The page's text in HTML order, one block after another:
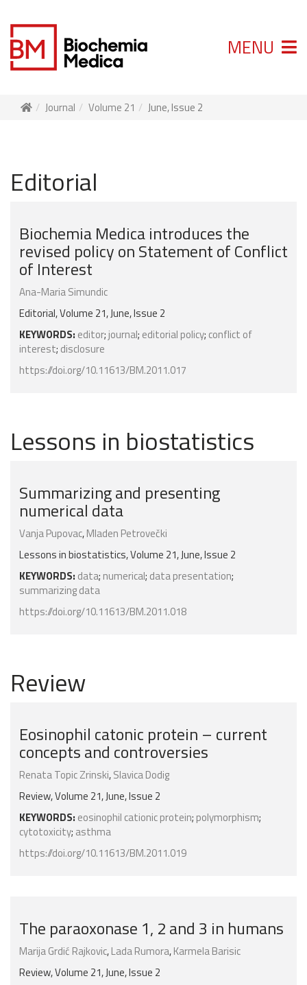
MENU
Journal Volume 21 June, Issue 2
Editorial
Biochemia Medica introduces the
revised policy on Statement of Conflict
of Interest
Ana-Maria Simundic
Editorial, Volume 21, June, Issue 2
KEYWORDS: editor;journal; editorial policy; conflict of
interest; disclosure
https://doi.org/10.11613/BM.2011.017
Lessons in biostatistics
Summarizing and presenting
numerical data
Vanja Pupovac,Mladen Petrovečki
Lessons in biostatistics, Volume 21, June, Issue 2
KEYWORDS: data; numerical; data presentation;
summarizing data
https://doi.org/10.11613/BM.2011.018
Review
Eosinophil catonic protein – current
concepts and controversies
Renata Topic Zrinski,Slavica Dodig
Review, Volume 21, June, Issue 2
KEYWORDS: eosinophil cationic protein; polymorphism;
cytotoxicity; asthma
https://doi.org/10.11613/BM.2011.019
The paraoxonase 1, 2 and 3 in humans
Marija Grdić Rajkovic,Lada Rumora,Karmela Barisic
Review, Volume 21, June, Issue 2